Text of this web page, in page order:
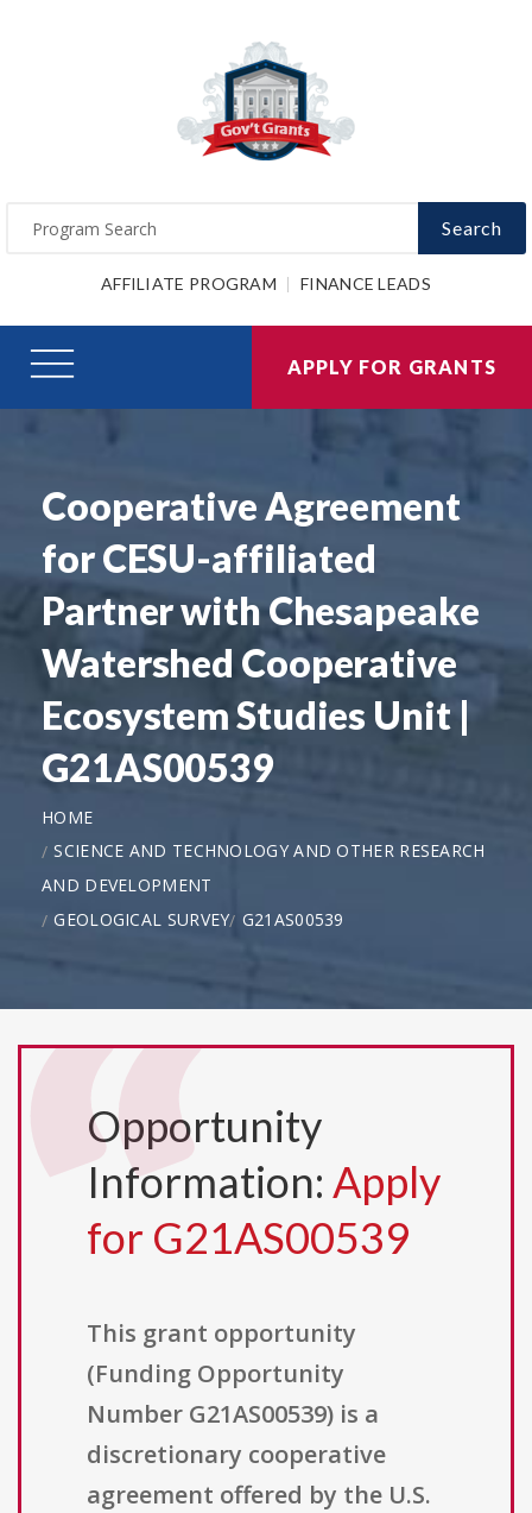
Search
AFFILIATE PROGRAM FINANCE LEADS
APPLY FOR GRANTS
Cooperative Agreement
for CESU-affiliated
Partner with Chesapeake
Watershed Cooperative
Ecosystem Studies Unit |
G21AS00539
HOME
SCIENCE AND TECHNOLOGY AND OTHER RESEARCH
AND DEVELOPMENT
GEOLOGICAL SURVEY G21AS00539
Opportunity
Information: Apply
for G21AS00539
This grant opportunity
(Funding Opportunity
Number G21AS00539) is a
discretionary cooperative
agreement offered by the U.S.